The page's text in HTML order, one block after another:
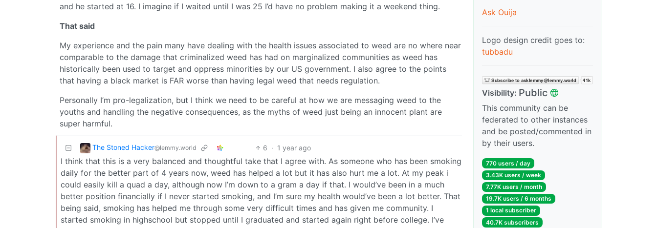
and he started at 16. I imagine if I waited until I was 25 I’d have no problem making it a weekend thing.
That said
My experience and the pain many have dealing with the health issues associated to weed are no where near
comparable to the damage that criminalized weed has had on marginalized communities as weed has
historically been used to target and oppress minorities by our US government. I also agree to the points
that having a black market is FAR worse than having legal weed that needs regulation.
Personally I’m pro-legalization, but I think we need to be careful at how we are messaging weed to the
youths and handling the negative consequences, as the myths of weed just being an innocent plant are
super harmful.
The Stoned Hacker@lemmy.world 6 · 1 year ago
I think that this is a very balanced and thoughtful take that I agree with. As someone who has been smoking
daily for the better part of 4 years now, weed has helped a lot but it has also hurt me a lot. At my peak i
could easily kill a quad a day, although now I’m down to a gram a day if that. I would’ve been in a much
better position financially if I never started smoking, and I’m sure my health would’ve been a lot better. That
being said, smoking has helped me through some very difficult times and has given me community. I
started smoking in highschool but stopped until I graduated and started again right before college. I’ve
Ask Ouija
Logo design credit goes to:
tubbadu
Visibility: Public
This community can be
federated to other instances
and be posted/commented in
by their users.
770 users / day
3.43K users / week
7.77K users / month
19.7K users / 6 months
1 local subscriber
40.7K subscribers